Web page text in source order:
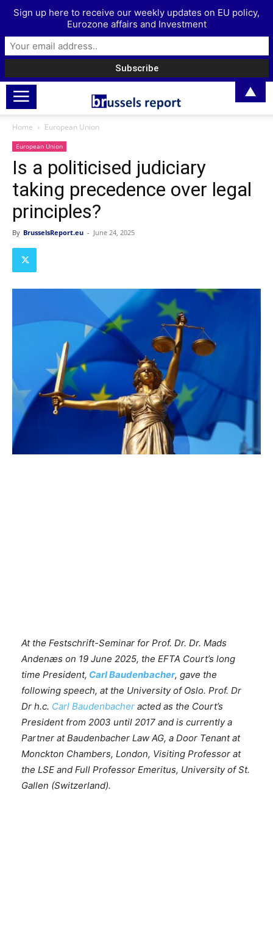
Home European Union
European Union
Is a politicised judiciary
taking precedence over legal
principles?
By BrusselsReport.eu - June 24, 2025
At the Festschrift-Seminar for Prof. Dr. Dr. Mads
Andenæs on 19 June 2025, the EFTA Court’s long
time President, Carl Baudenbacher, gave the
following speech, at the University of Oslo. Prof. Dr
Dr h.c. Carl Baudenbacher acted as the Court’s
President from 2003 until 2017 and is currently a
Partner at Baudenbacher Law AG, a Door Tenant at
Monckton Chambers, London, Visiting Professor at
the LSE and Full Professor Emeritus, University of St.
Gallen (Switzerland).
Sign up here to receive our weekly updates on EU policy,
Eurozone affairs and Investment
▲